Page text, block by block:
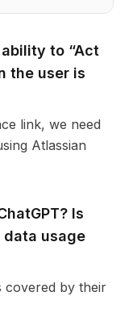
to “Act
the user is
link, we need
Atlassian
Is
data usage
covered by their